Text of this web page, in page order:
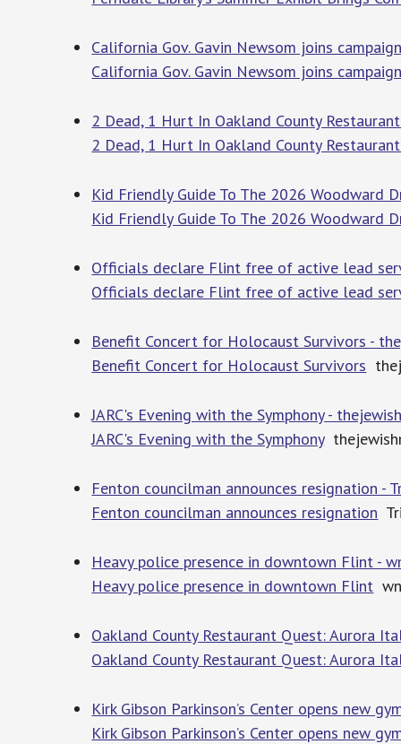
California Gov. Gavin Newsom joins
California Gov. Gavin Newsom joins
2 Dead, 1 Hurt In Oakland County
2 Dead, 1 Hurt In Oakland County
Kid Friendly Guide To The 2026 Woodward
Kid Friendly Guide To The 2026 Woodward
Officials declare Flint free of active lead
Officials declare Flint free of active lead
Benefit Concert for Holocaust Survivors -
Benefit Concert for Holocaust Survivors
JARC's Evening with the Symphony -
JARC's Evening with the Symphony
Fenton councilman announces resignation -
Fenton councilman announces resignation
Heavy police presence in downtown Flint -
Heavy police presence in downtown Flint
Oakland County Restaurant Quest: Aurora
Oakland County Restaurant Quest: Aurora
Kirk Gibson Parkinson’s Center opens new
Kirk Gibson Parkinson’s Center opens new